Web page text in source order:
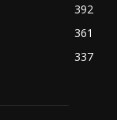
392
361
337